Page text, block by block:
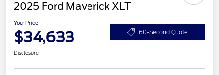
2025 Ford Maverick XLT
Your Price
$34,633 60-Second Quote
Disclosure